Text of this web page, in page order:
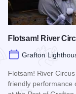
Flotsam! River
Grafton
Flotsam! River
friendly performance